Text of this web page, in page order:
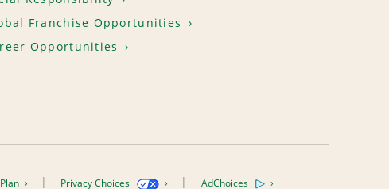
Franchise Opportunities
Opportunities
Privacy Choices AdChoices